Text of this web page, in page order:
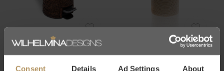
Consent Details Ad Settings About
Decor Walther
RATTAN
SPA LAUNDRY BASKET
BASKET - LIGHT RATTAN